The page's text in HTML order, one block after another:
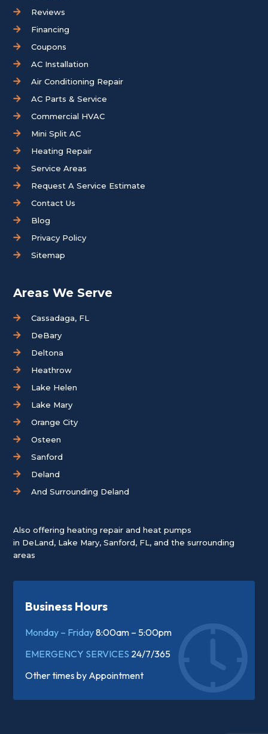
Reviews
Financing
Coupons
AC Installation
Air Conditioning Repair
AC Parts & Service
Commercial HVAC
Mini Split AC
Heating Repair
Service Areas
Request A Service Estimate
Contact Us
Blog
Privacy Policy
Sitemap
Areas We Serve
Cassadaga, FL
DeBary
Deltona
Heathrow
Lake Helen
Lake Mary
Orange City
Osteen
Sanford
Deland
And Surrounding Deland
Also offering heating repair and heat pumps
in DeLand, Lake Mary,Sanford, FL, and the surrounding
areas
Business Hours
Monday – Friday8:00am – 5:00pm
EMERGENCY SERVICES 24/7/365
Other times by Appointment